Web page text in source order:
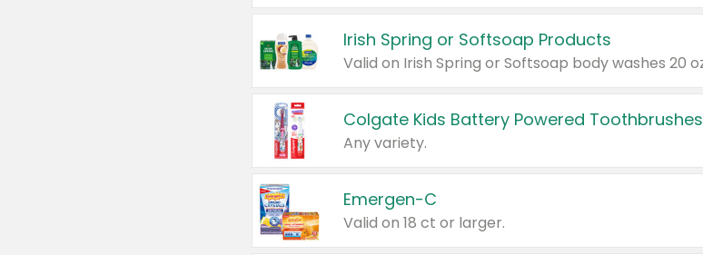
Irish Spring or Softsoap Products
Colgate Kids Battery Powered Toothbrushes
Any variety.
Emergen-C
Valid on 18 ct or larger.